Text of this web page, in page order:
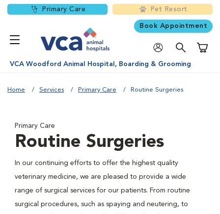
Primary Care Pet Resort
Book Appointment
VCA Woodford Animal Hospital, Boarding & Grooming
Home Services Primary Care Routine Surgeries
Primary Care
Routine Surgeries
In our continuing efforts to offer the highest quality
veterinary medicine, we are pleased to provide a wide
range of surgical services for our patients. From routine
surgical procedures, such as spaying and neutering, to